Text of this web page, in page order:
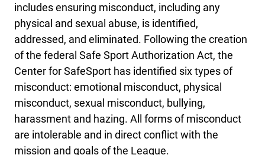
includes ensuring misconduct, including any
physical and sexual abuse, is identified,
addressed, and eliminated. Following the creation
of the federal Safe Sport Authorization Act, the
Center for SafeSport has identified six types of
misconduct: emotional misconduct, physical
misconduct, sexual misconduct, bullying,
harassment and hazing. All forms of misconduct
are intolerable and in direct conflict with the
mission and goals of the League.